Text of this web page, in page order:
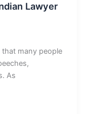
Lawyer
many people
As